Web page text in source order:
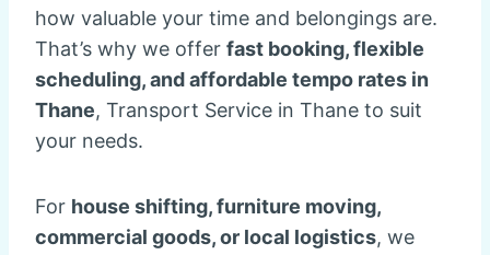
how valuable your time and belongings are.
That’s why we offer fast booking, flexible
scheduling, and affordable tempo rates in
Thane, Transport Service in Thane to suit
your needs.
For house shifting, furniture moving,
commercial goods, or local logistics, we